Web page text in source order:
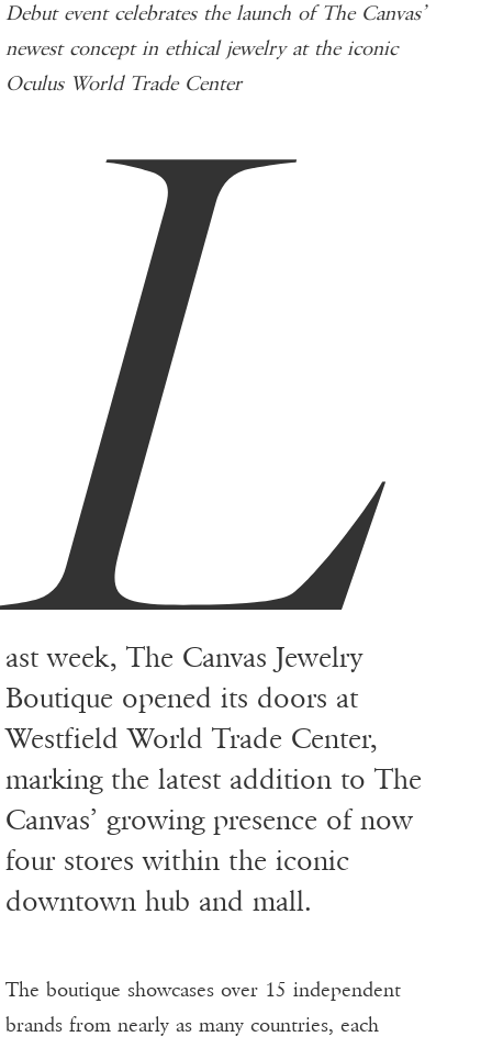
Debut event celebrates the launch of The Canvas’
newest concept in ethical jewelry at the iconic
Oculus World Trade Center
L
ast week, The Canvas Jewelry
Boutique opened its doors at
Westfield World Trade Center,
marking the latest addition to The
Canvas’ growing presence of now
four stores within the iconic
downtown hub and mall.
The boutique showcases over 15 independent
brands from nearly as many countries, each